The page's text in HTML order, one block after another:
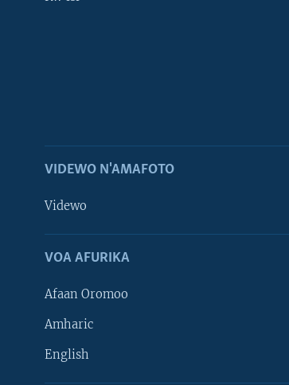
Learning English
VIDEWO N'AMAFOTO
Videwo
VOA AFURIKA
Afaan Oromoo
Amharic
English